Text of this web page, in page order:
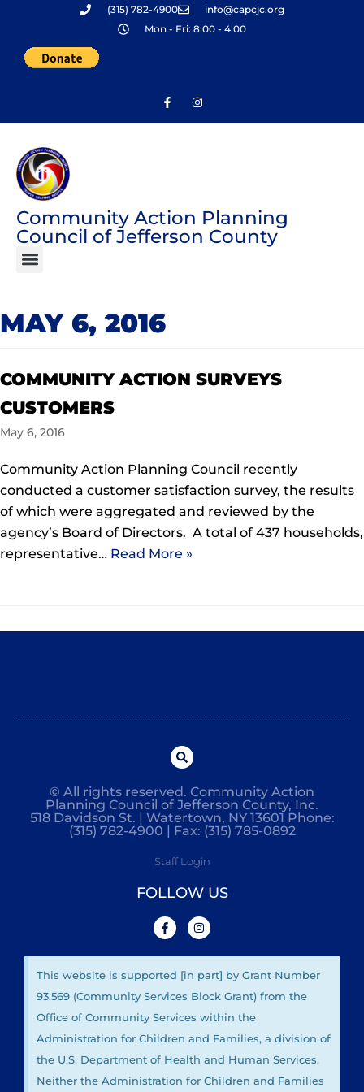
content
(315) 782-4900
info@capcjc.org
Mon - Fri: 8:00 - 4:00
Community Action Planning
Council of Jefferson County
MAY 6, 2016
COMMUNITY ACTION SURVEYS
CUSTOMERS
May 6, 2016
Community Action Planning Council recently
conducted a customer satisfaction survey, the results
of which were aggregated and reviewed by the
agency’s Board of Directors. A total of 437 households,
representative… Read More »
© All rights reserved. Community Action
Planning Council of Jefferson County, Inc.
518 Davidson St. | Watertown, NY 13601 Phone:
(315) 782-4900 | Fax: (315) 785-0892
Staff Login
FOLLOW US
This website is supported [in part] by Grant Number
93.569 (Community Services Block Grant) from the
Office of Community Services within the
Administration for Children and Families, a division of
the U.S. Department of Health and Human Services.
Neither the Administration for Children and Families